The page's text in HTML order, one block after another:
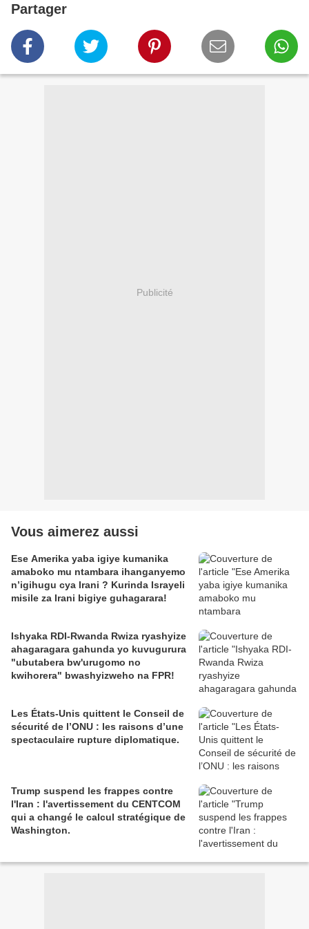
Partager
Publicité
Vous aimerez aussi
Ese Amerika yaba igiye kumanika
amaboko mu ntambara ihanganyemo
n’igihugu cya Irani ? Kurinda Israyeli
misile za Irani bigiye guhagarara!
Ishyaka RDI-Rwanda Rwiza ryashyize
ahagaragara gahunda yo kuvugurura
"ubutabera bw'urugomo no
kwihorera" bwashyizweho na FPR!
Les États-Unis quittent le Conseil de
sécurité de l’ONU : les raisons d’une
spectaculaire rupture diplomatique.
Trump suspend les frappes contre
l'Iran : l'avertissement du CENTCOM
qui a changé le calcul stratégique de
Washington.